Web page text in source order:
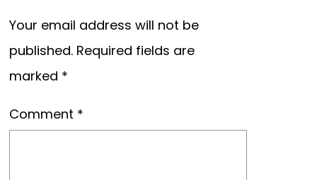
Your email address will not be
published. Required fields are
marked *
Comment *